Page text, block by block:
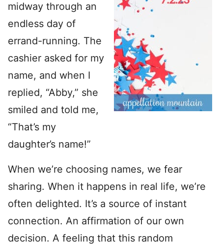
midway through an
endless day of
errand-running. The
cashier asked for my
name, and when I
replied, “Abby,” she
smiled and told me,
“That’s my
daughter’s name!”
When we’re choosing names, we fear
sharing. When it happens in real life, we’re
often delighted. It’s a source of instant
connection. An affirmation of our own
decision. A feeling that this random